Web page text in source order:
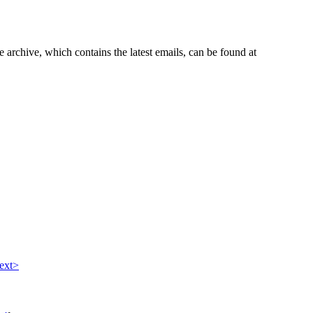
which contains the latest emails, can be found at